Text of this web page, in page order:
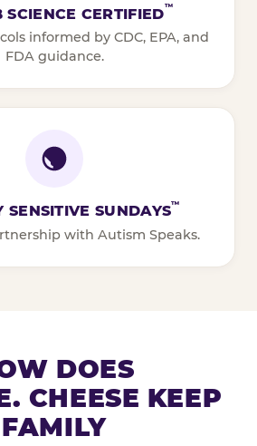
SCIENCE CERTIFIED™
informed by CDC, EPA, and
FDA guidance.
SENSITIVE SUNDAYS™
with Autism Speaks.
DOES
CHEESE KEEP
FAMILY